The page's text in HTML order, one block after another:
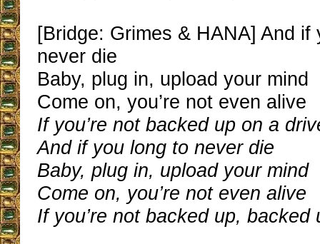
[Bridge: Grimes & HANA] And if
never die
Baby, plug in, upload your mind
Come on, you’re not even alive
If you’re not backed up on a
And if you long to never die
Baby, plug in, upload your mind
Come on, you’re not even alive
If you’re not backed up, backed